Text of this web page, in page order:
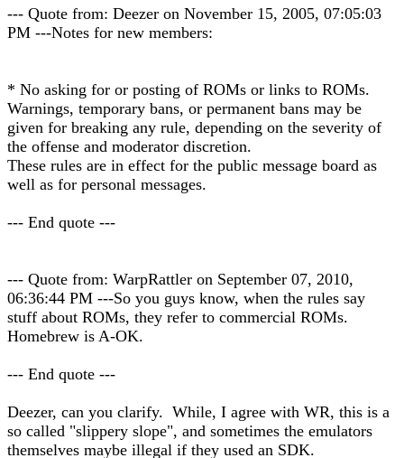
--- Quote from: Deezer on November 15, 2005, 07:05:03
PM ---Notes for new members:
* No asking for or posting of ROMs or links to ROMs.
Warnings, temporary bans, or permanent bans may be
given for breaking any rule, depending on the severity of
the offense and moderator discretion.
These rules are in effect for the public message board as
well as for personal messages.
--- End quote ---
--- Quote from: WarpRattler on September 07, 2010,
06:36:44 PM ---So you guys know, when the rules say
stuff about ROMs, they refer to commercial ROMs.
Homebrew is A-OK.
--- End quote ---
Deezer, can you clarify. While, I agree with WR, this is a
so called "slippery slope", and sometimes the emulators
themselves maybe illegal if they used an SDK.